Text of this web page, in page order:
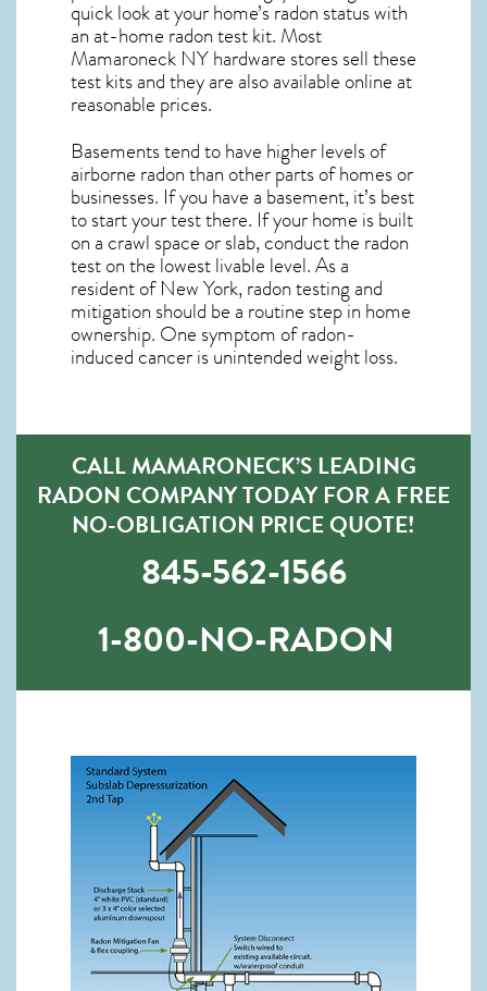
quick look at your home’s radon status with
an at-home radon test kit. Most
Mamaroneck NYhardware stores sell these
test kits and they are also available online at
reasonable prices.
Basements tend to have higher levels of
airborne radon than other parts of homes or
businesses. If you have a basement, it’s best
to start your test there. If your home is built
on a crawl space or slab, conduct the radon
test on the lowest livable level. As a
resident ofNew York, radon testing and
mitigation should be a routine step in home
ownership. One symptom of radon-
induced cancer is unintended weight loss.
CALL MAMARONECK’S LEADING
RADON COMPANY TODAY FOR A FREE
NO-OBLIGATION PRICE QUOTE!
845-562-1566
1-800-NO-RADON